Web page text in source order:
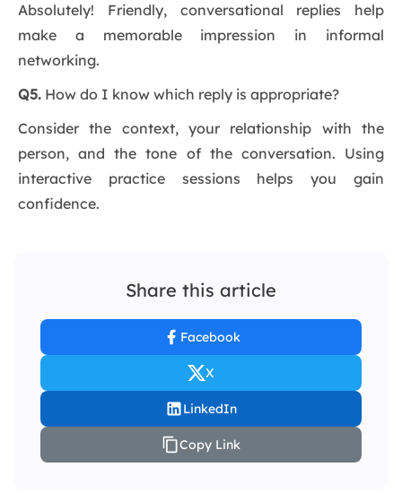
Absolutely! Friendly, conversational replies help
make a memorable impression in informal
networking.
Q5. How do I know which reply is appropriate?
Consider the context, your relationship with the
person, and the tone of the conversation. Using
interactive practice sessions helps you gain
confidence.
Share this article
Facebook
X
LinkedIn
Copy Link